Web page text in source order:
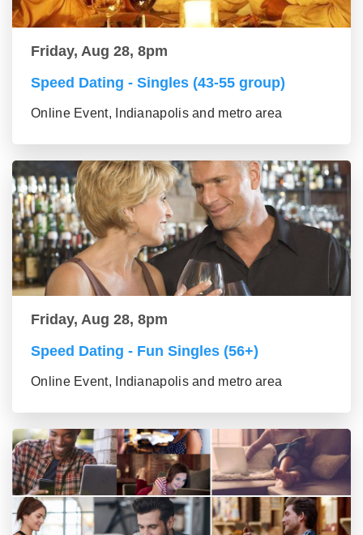
Friday, Aug 28, 8pm
Speed Dating - Singles (43-55 group)
Online Event, Indianapolis and metro area
Friday, Aug 28, 8pm
Speed Dating - Fun Singles (56+)
Online Event, Indianapolis and metro area